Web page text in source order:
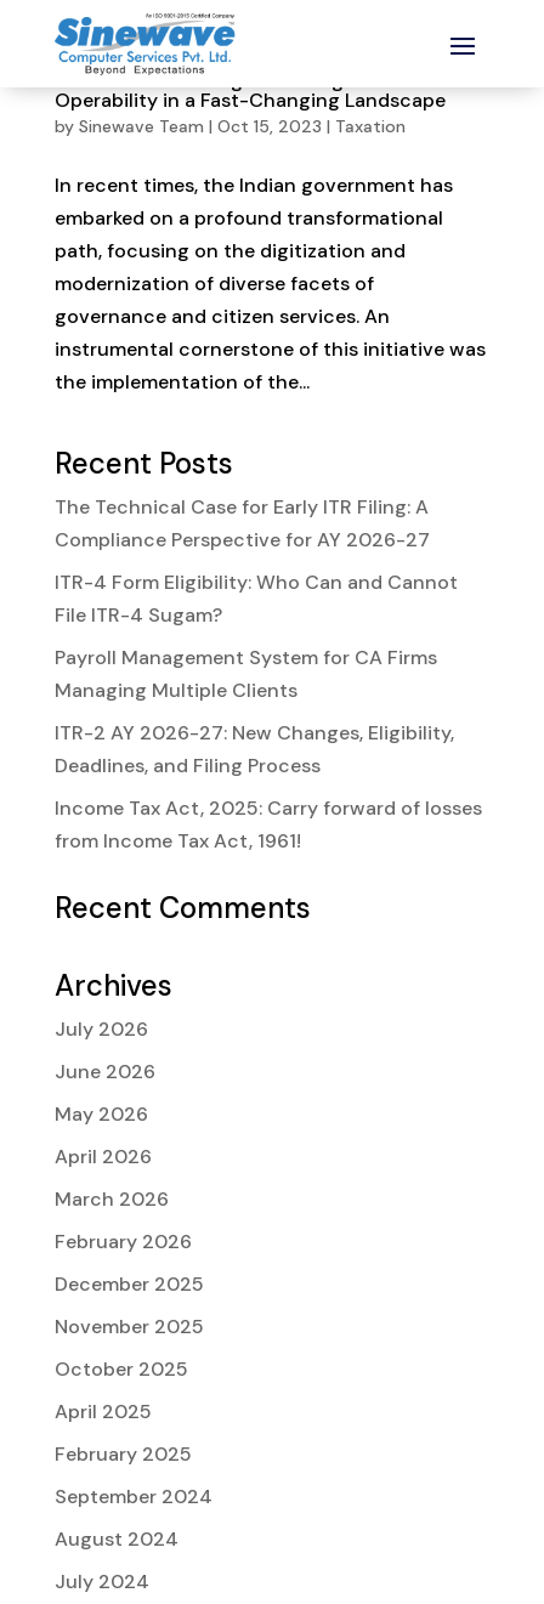
Aadhaar-PAN Linkage: Ensuring PAN
Operability in a Fast-Changing Landscape
by Sinewave Team | Oct 15, 2023 | Taxation
In recent times, the Indian government has
embarked on a profound transformational
path, focusing on the digitization and
modernization of diverse facets of
governance and citizen services. An
instrumental cornerstone of this initiative was
the implementation of the...
Recent Posts
The Technical Case for Early ITR Filing: A
Compliance Perspective for AY 2026-27
ITR-4 Form Eligibility: Who Can and Cannot
File ITR-4 Sugam?
Payroll Management System for CA Firms
Managing Multiple Clients
ITR-2 AY 2026-27: New Changes, Eligibility,
Deadlines, and Filing Process
Income Tax Act, 2025: Carry forward of losses
from Income Tax Act, 1961!
Recent Comments
Archives
July 2026
June 2026
May 2026
April 2026
March 2026
February 2026
December 2025
November 2025
October 2025
April 2025
February 2025
September 2024
August 2024
July 2024